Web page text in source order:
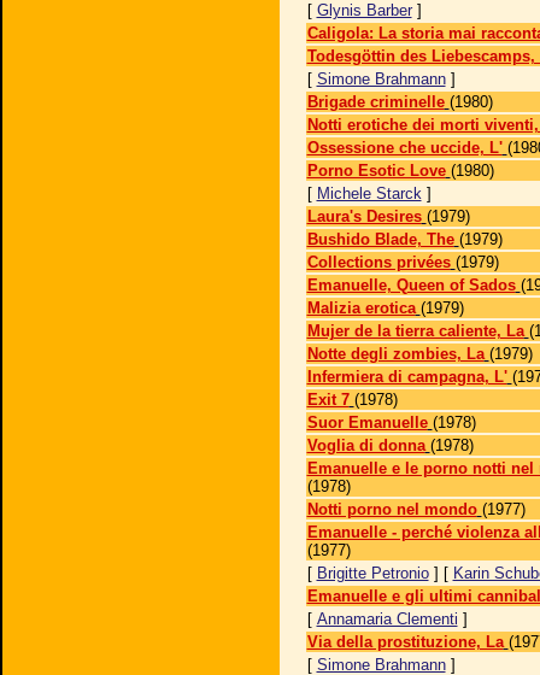
[ Glynis Barber]
Caligola: La storia mai
Todesgöttin des Liebescamps,
[ Simone Brahmann]
Brigade criminelle (1980)
Notti erotiche dei morti
Ossessione che uccide, L'
Porno Esotic Love (1980)
[ Michele Starck]
Laura's Desires (1979)
Bushido Blade, The (1979)
Collections privées (1979)
Emanuelle, Queen of Sados
Malizia erotica (1979)
Mujer de la tierra caliente, La
Notte degli zombies, La (1979)
Infermiera di campagna, L'
Exit 7 (1978)
Suor Emanuelle (1978)
Voglia di donna (1978)
Emanuelle e le porno notti nel
(1978)
Notti porno nel mondo (1977)
Emanuelle - perché violenza
(1977)
[ Brigitte Petronio] [ Karin
Emanuelle e gli ultimi
[ Annamaria Clementi ]
Via della prostituzione, La
[ Simone Brahmann]